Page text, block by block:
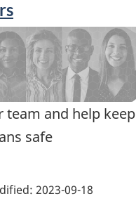
team and help keep
safe
2023-09-18